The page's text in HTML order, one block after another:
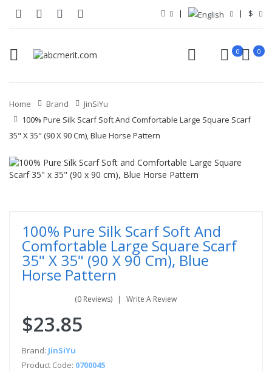
$
0 0
Home Brand
JinSiYu
100% Pure Silk Scarf Soft And Comfortable Large Square Scarf
35" X 35" (90 X 90 Cm), Blue Horse Pattern
100% Pure Silk Scarf Soft And
Comfortable Large Square Scarf
35" X 35" (90 X 90 Cm), Blue
Horse Pattern
(0 Reviews) Write A Review
$23.85
Brand: JinSiYu
Product Code: 0700045